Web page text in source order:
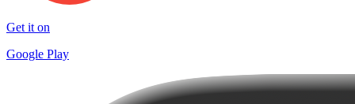
Get it on
Google Play